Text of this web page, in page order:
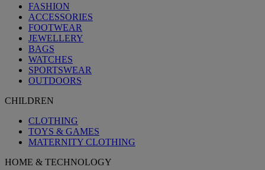
FASHION
ACCESSORIES
FOOTWEAR
JEWELLERY
BAGS
WATCHES
SPORTSWEAR
OUTDOORS
CHILDREN
CLOTHING
TOYS & GAMES
MATERNITY CLOTHING
HOME & TECHNOLOGY